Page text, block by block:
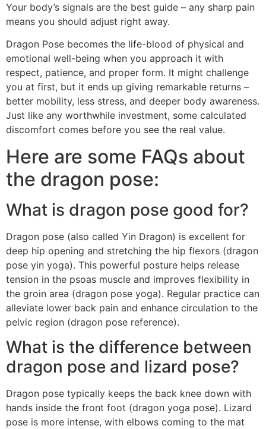
Your body’s signals are the best guide – any sharp pain
means you should adjust right away.
Dragon Pose becomes the life-blood of physical and
emotional well-being when you approach it with
respect, patience, and proper form. It might challenge
you at first, but it ends up giving remarkable returns –
better mobility, less stress, and deeper body awareness.
Just like any worthwhile investment, some calculated
discomfort comes before you see the real value.
Here are some FAQs about
the dragon pose:
What is dragon pose good for?
Dragon pose (also called Yin Dragon) is excellent for
deep hip opening and stretching the hip flexors (dragon
pose yin yoga). This powerful posture helps release
tension in the psoas muscle and improves flexibility in
the groin area (dragon pose yoga). Regular practice can
alleviate lower back pain and enhance circulation to the
pelvic region (dragon pose reference).
What is the difference between
dragon pose and lizard pose?
Dragon pose typically keeps the back knee down with
hands inside the front foot (dragon yoga pose). Lizard
pose is more intense, with elbows coming to the mat